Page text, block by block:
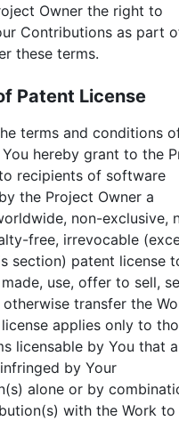
Owner the right to
Contributions as part
these terms.
Patent License
terms and conditions
hereby grant to the
recipients of software
the Project Owner a
non-exclusive,
free, irrevocable
section) patent license
use, offer to sell,
transfer the
applies only to
licensable by You that
by Your
alone or by
with the Work to